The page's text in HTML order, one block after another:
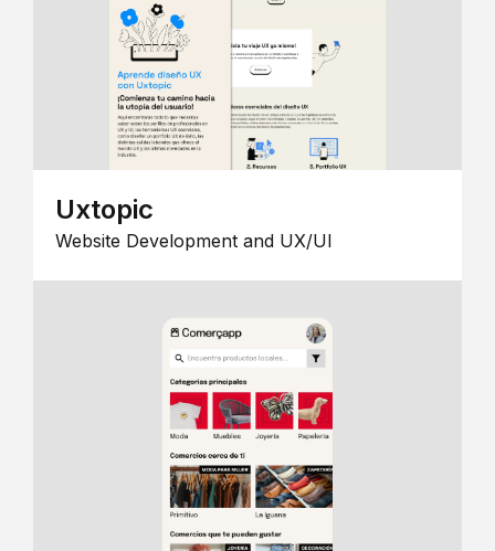
Uxtopic
Website Development and UX/UI